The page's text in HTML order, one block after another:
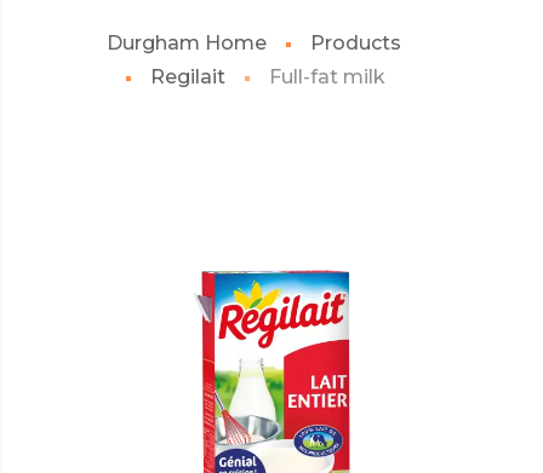
Durgham Home
Products
Regilait
Full-fat milk